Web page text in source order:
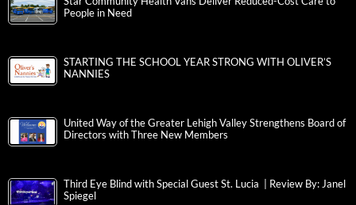
People in Need
STARTING THE SCHOOL YEAR STRONG WITH OLIVER’S
NANNIES
United Way of the Greater Lehigh Valley Strengthens Board of
Directors with Three New Members
Third Eye Blind with Special Guest St. Lucia | Review By: Janel
Spiegel